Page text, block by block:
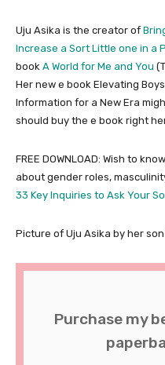
Uju Asika is the creator of
Increase a Sort Little one in a
book A World for Me and You
Her new e book Elevating
Information for a New Era
should buy the e book right
FREE DOWNLOAD: Wish to
about gender roles,
33 Key Inquiries to Ask Your
Picture of Uju Asika by her
Purchase my